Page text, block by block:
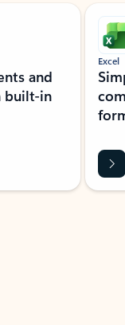
and
built-in
Excel